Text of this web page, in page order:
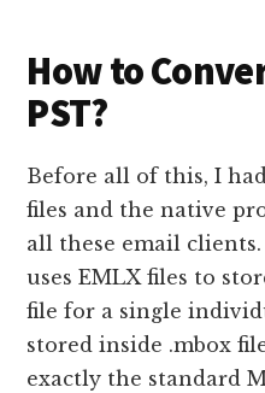
How to
PST?
Before all of this, I
files and the native
all these email
uses EMLX files to
file for a single
stored inside .mbox
exactly the standard